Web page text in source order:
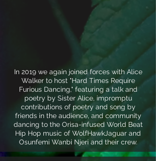
In 2019 we again joined forces with Alice
Walker to host "Hard Times Require
Furious Dancing," featuring a talk and
poetry by Sister Alice, impromptu
contributions of poetry and song by
friends in the audience, and community
dancing to the Orisa-infused World Beat
Hip Hop music of WolfHawkJaguar and
Osunfemi Wanbi Njeri and their crew.